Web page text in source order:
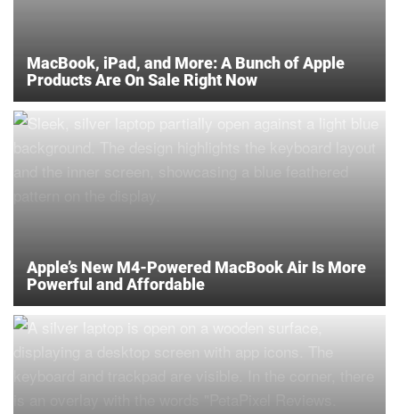
MacBook, iPad, and More: A Bunch of Apple
Products Are On Sale Right Now
Apple’s New M4-Powered MacBook Air Is More
Powerful and Affordable